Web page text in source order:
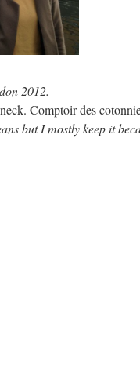
2012.
Comptoir des
but I mostly keep it